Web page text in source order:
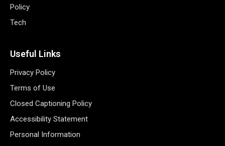
Policy
Tech
Useful Links
Privacy Policy
Terms of Use
Closed Captioning Policy
Accessibility Statement
Personal Information